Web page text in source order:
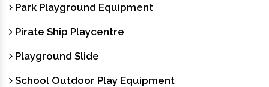
Park Playground Equipment
Pirate Ship Playcentre
Playground Slide
School Outdoor Play Equipment